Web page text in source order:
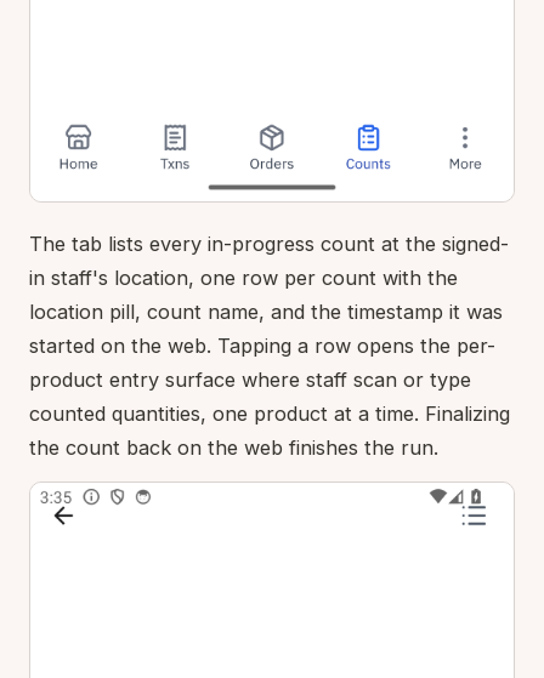
The tab lists every in-progress count at the signed-
in staff's location, one row per count with the
location pill, count name, and the timestamp it was
started on the web. Tapping a row opens the per-
product entry surface where staff scan or type
counted quantities, one product at a time. Finalizing
the count back on the web finishes the run.